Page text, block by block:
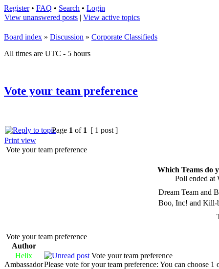
Register• FAQ • Search • Login
View unanswered posts | View active topics
Board index » Discussion » Corporate Classifieds
All times are UTC - 5 hours
Vote your team preference
Page 1 of 1 [ 1 post ]
Print view
Vote your team preference
Which Teams do
Poll ended at
Dream Team and
Boo, Inc! and Kill-
Vote your team preference
Author
Helix
Ambassador
Vote your team preference
Please vote for your team preference: You can choose 1